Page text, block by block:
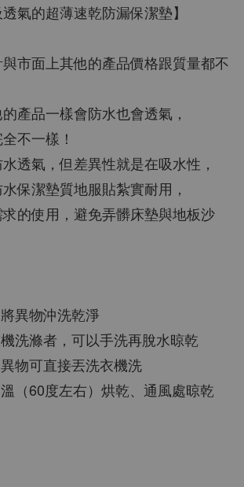
透氣的超薄速乾防漏保潔墊】
市面上其他的產品價格跟質量都不
產品一樣會防水也會透氣，
不一樣！
透氣，但差異性就是在吸水性，
保潔墊質地服貼紮實耐用，
的使用，避免弄髒床墊與地板沙
異物沖洗乾淨
洗滌者，可以手洗再脫水晾乾
物可直接丟洗衣機洗
（60度左右）烘乾、通風處晾乾